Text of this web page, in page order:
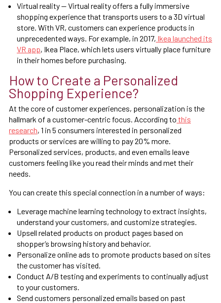
Virtual reality — Virtual reality offers a fully immersive
shopping experience that transports users to a 3D virtual
store. With VR, customers can experience products in
unprecedented ways. For example, in 2017, Ikea launched its
VR app, Ikea Place, which lets users virtually place furniture
in their homes before purchasing.
How to Create a Personalized
Shopping Experience?
At the core of customer experiences, personalization is the
hallmark of a customer-centric focus. According to this
research, 1 in 5 consumers interested in personalized
products or services are willing to pay 20% more.
Personalized services, products, and even emails leave
customers feeling like you read their minds and met their
needs.
You can create this special connection in a number of ways:
Leverage machine learning technology to extract insights,
understand your customers, and customize strategies.
Upsell related products on product pages based on
shopper’s browsing history and behavior.
Personalize online ads to promote products based on sites
the customer has visited.
Conduct A/B testing and experiments to continually adjust
to your customers.
Send customers personalized emails based on past